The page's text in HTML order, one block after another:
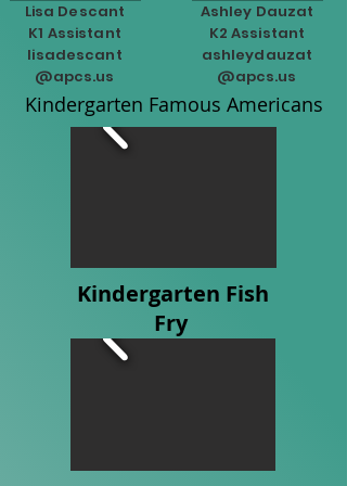
Lisa Descant
K1 Assistant
lisadescant
@apcs.us
Ashley Dauzat
K2 Assistant
ashleydauzat
@apcs.us
Kindergarten Famous Americans
Kindergarten Fish
Fry